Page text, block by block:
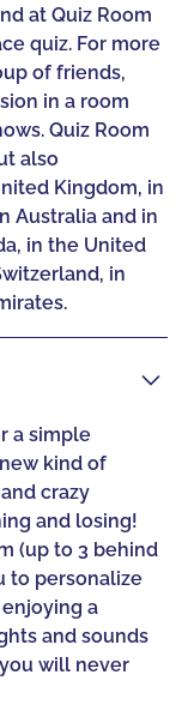
at Quiz Room
quiz. For more
of friends,
in a room
Quiz Room
also
Kingdom, in
Australia and in
in the United
in
a simple
kind of
crazy
and losing!
(up to 3 behind
to personalize
a
and sounds
will never